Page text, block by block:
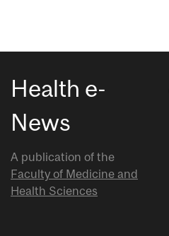
Health e-
News
A publication of the
Faculty of Medicine and
Health Sciences